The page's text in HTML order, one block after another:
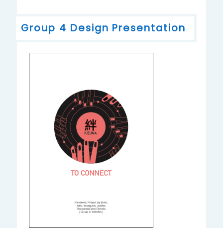
Group 4 Design Presentation